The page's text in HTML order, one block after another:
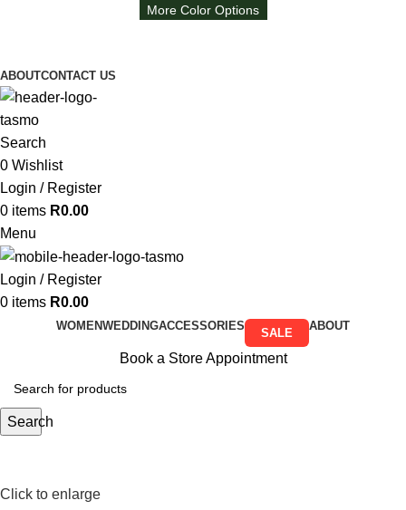
Free Shipping on all orders above R999
ABOUTCONTACT US
Search
0 Wishlist
Login / Register
0 items R0.00
Menu
Login / Register
0 items R0.00
WOMENWEDDINGACCESSORIES
SALE
ABOUT
Book a Store Appointment
Search
More Color Options
Click to enlarge